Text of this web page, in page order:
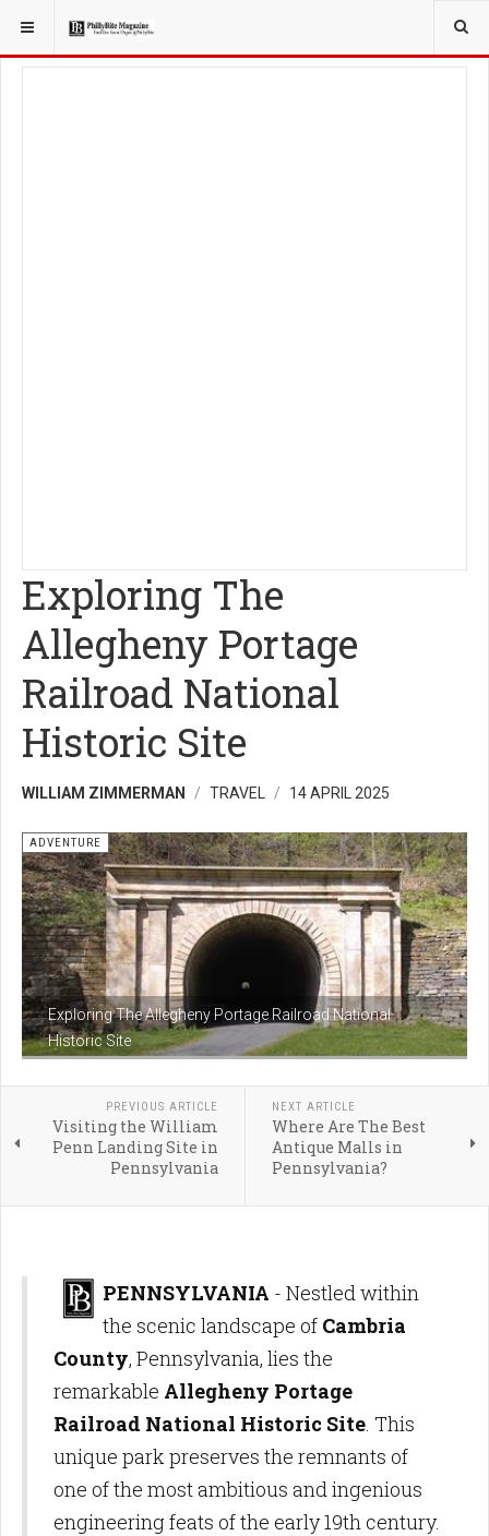
YOU ARE HERE: TRAVEL
Exploring The
Allegheny Portage
Railroad National
Historic Site
WILLIAM ZIMMERMAN TRAVEL 14 APRIL 2025
Exploring The Allegheny Portage Railroad National
Historic Site
ADVENTURE
PREVIOUS ARTICLE
Visiting the William
Penn Landing Site in
Pennsylvania
NEXT ARTICLE
Where Are The Best
Antique Malls in
Pennsylvania?
PENNSYLVANIA - Nestled within
the scenic landscape of Cambria
County, Pennsylvania, lies the
remarkable Allegheny Portage
Railroad National Historic Site . This
unique park preserves the remnants of
one of the most ambitious and ingenious
engineering feats of the early 19th century.